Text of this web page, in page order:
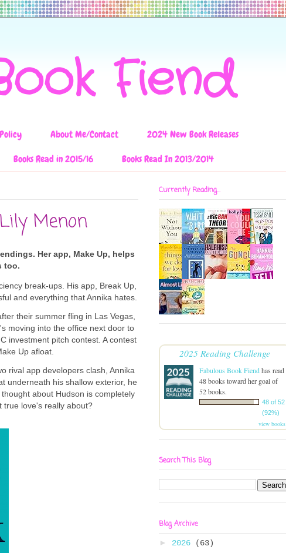
Fiend
About Me/Contact
2024 New Book Releases
Books Read in 2015/16 Books Read In 2013/2014
Menon
Her app, Make Up, helps
too.
break-ups. His app, Break Up,
and everything that Annika hates.
their summer fling in Las Vegas,
moving into the office next door to
investment pitch contest. A contest
Up afloat.
rival app developers clash, Annika
underneath his shallow exterior, he
about Hudson is completely
true love's really about?
Currently Reading...
2025 Reading Challenge
Fabulous Book Fiendhas read
48 books toward her goal of
52 books.
48 of 52
(92%)
view books
Search This Blog
Blog Archive
► 2026
(63)